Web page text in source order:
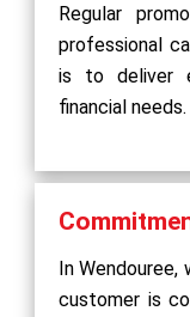
Regular
professional
is to deliver
financial needs.
In Wendouree,
customer is